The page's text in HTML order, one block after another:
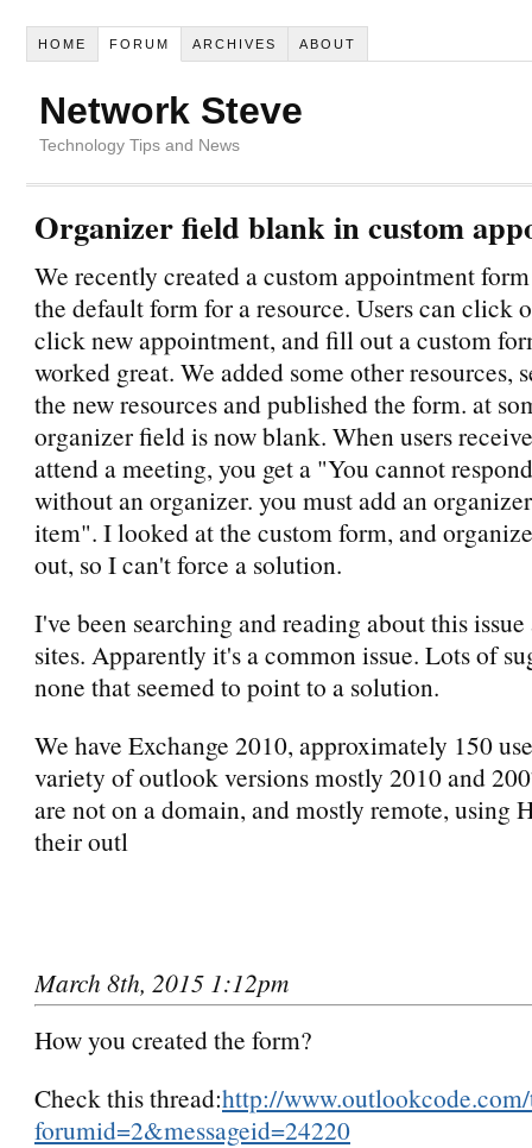
HOME FORUM ARCHIVES ABOUT
Network Steve
Technology Tips and News
Organizer field blank in custom
We recently created a custom appointment
the default form for a resource. Users can click
click new appointment, and fill out a custom
worked great. We added some other resources,
the new resources and published the form. at
organizer field is now blank. When users
attend a meeting, you get a "You cannot
without an organizer. you must add an
item". I looked at the custom form, and
out, so I can't force a solution.
I've been searching and reading about this
sites. Apparently it's a common issue. Lots of
none that seemed to point to a solution.
We have Exchange 2010, approximately 150
variety of outlook versions mostly 2010 and
are not on a domain, and mostly remote, using
their outl
March 8th, 2015 1:12pm
How you created the form?
Check this thread:http://www.outlookcode.com/
forumid=2&messageid=24220